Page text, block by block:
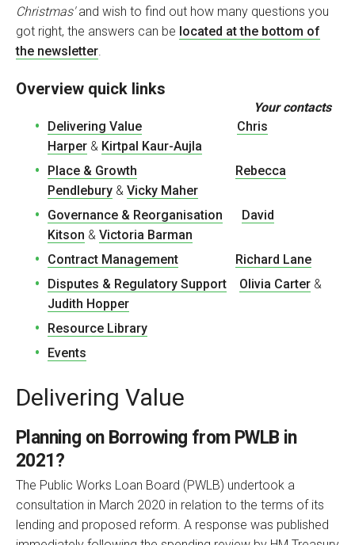
Christmas'and wish to find out how many questions you
got right, the answers can be located at the bottom of
the newsletter
Overview quick links
Your contacts
Delivering Value
Chris
Harper & Kirtpal Kaur-Aujla
Place & Growth
Rebecca
Pendlebury & Vicky Maher
Governance & Reorganisation
David
Kitson & Victoria Barman
Contract Management
Richard Lane
Disputes & Regulatory Support
Olivia Carter &
Judith Hopper
Resource Library
Events
Delivering Value
Planning on Borrowing from PWLB in
2021?
The Public Works Loan Board (PWLB) undertook a
consultation in March 2020 in relation to the terms of its
lending and proposed reform. A response was published